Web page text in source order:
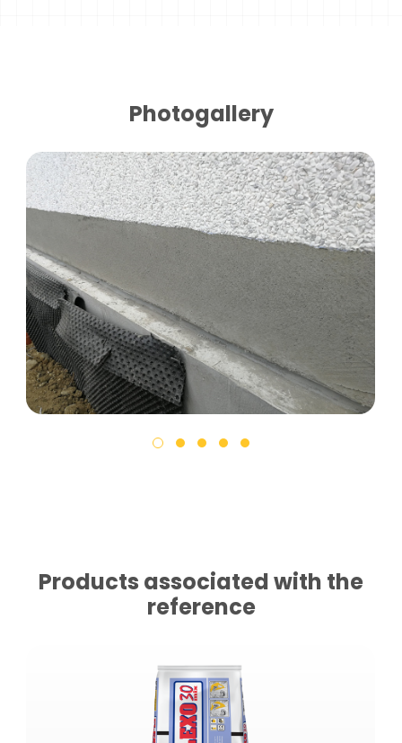
Photogallery
Products associated with the
reference